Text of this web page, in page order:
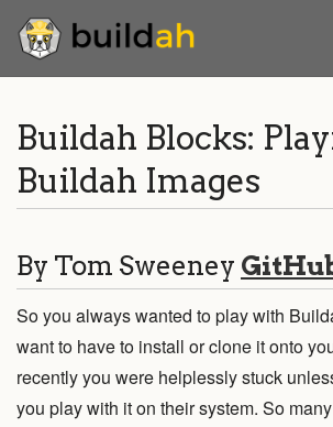
Blogs
Mailing List
Install
Buildah Blocks:
Buildah Images
By Tom Sweeney
So you always wanted to play with
want to have to install or clone it onto
recently you were helplessly stuck
you play with it on their system. So